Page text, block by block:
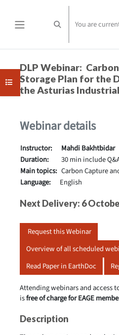
Toggle search input
You are
Open course index
DLP Webinar:
Storage Plan for the
the Asturias
Webinar details
Instructor:
Mahdi Bakhtbidar
Duration:
30 min include
Main topics: Carbon Capture
Language:
English
Next Delivery: 6
Request this Webinar
Overview of all scheduled
Read Paper in EarthDoc
Attending webinars and access
isfree of charge for EAGE
Description